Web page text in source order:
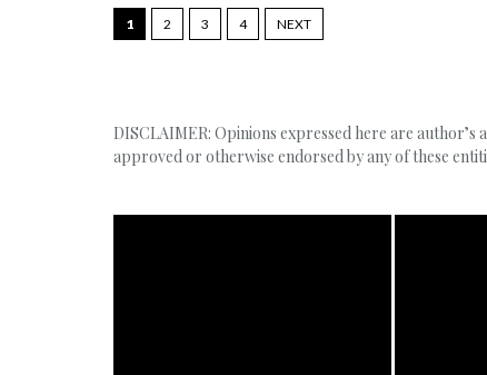
1 2 3 4 NEXT
DISCLAIMER: Opinions expressed here are
approved or otherwise endorsed by any of these